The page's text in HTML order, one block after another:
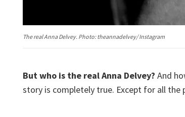
The real Anna Delvey. Photo: theannadelvey/ Instagram
But who is the real Anna Delvey? And
story is completely true. Except for all the